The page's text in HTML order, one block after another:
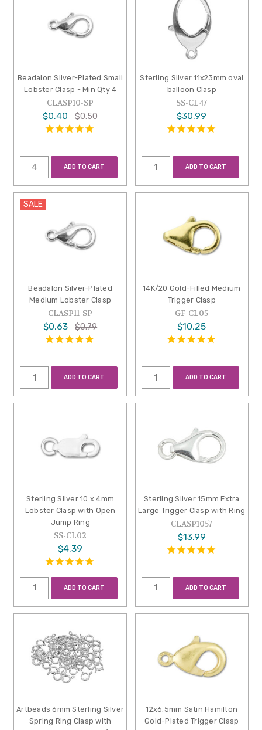
Beadalon Silver-Plated Small
Lobster Clasp - Min Qty 4
CLASP10-SP
$0.40 $0.50
ADD TO CART
Sterling Silver 11x23mm oval
balloon Clasp
SS-CL47
$30.99
ADD TO CART
SALE
Beadalon Silver-Plated
Medium Lobster Clasp
CLASP11-SP
$0.63 $0.79
ADD TO CART
14K/20 Gold-Filled Medium
Trigger Clasp
GF-CL05
$10.25
ADD TO CART
Sterling Silver 10 x 4mm
Lobster Clasp with Open
Jump Ring
SS-CL02
$4.39
ADD TO CART
Sterling Silver 15mm Extra
Large Trigger Clasp with Ring
CLASP1057
$13.99
ADD TO CART
Artbeads 6mm Sterling Silver
Spring Ring Clasp with
12x6.5mm Satin Hamilton
Gold-Plated Trigger Clasp